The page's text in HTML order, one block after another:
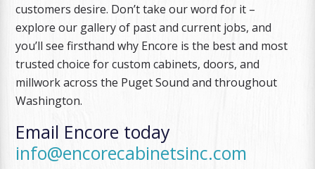
customers desire. Don’t take our word for it –
explore our gallery of past and current jobs, and
you’ll see firsthand why Encore is the best and most
trusted choice for custom cabinets, doors, and
millwork across the Puget Sound and throughout
Washington.
Email Encore today
info@encorecabinetsinc.com